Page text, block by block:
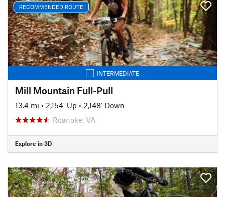
RECOMMENDED ROUTE
INTERMEDIATE
Mill Mountain Full-Pull
13.4 mi • 2,154' Up • 2,148' Down
Roanoke, VA
Explore in 3D